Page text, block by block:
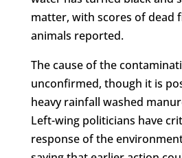
matter, with scores of dead
animals reported.
The cause of the
unconfirmed, though it is
heavy rainfall washed
Left-wing politicians have
response of the